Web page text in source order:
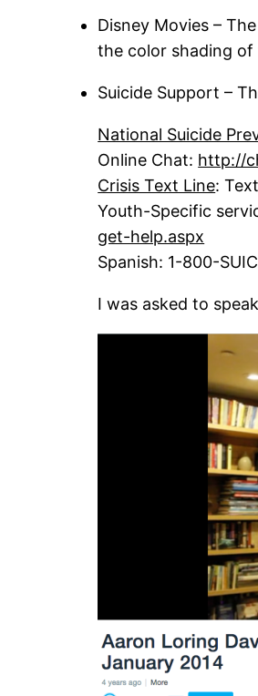
Disney Movies –
the color shading of
Suicide Support –
National Suicide
Online Chat: http://
Crisis Text Line:
Youth-Specific
get-help.aspx
Spanish: 1-800-
I was asked to